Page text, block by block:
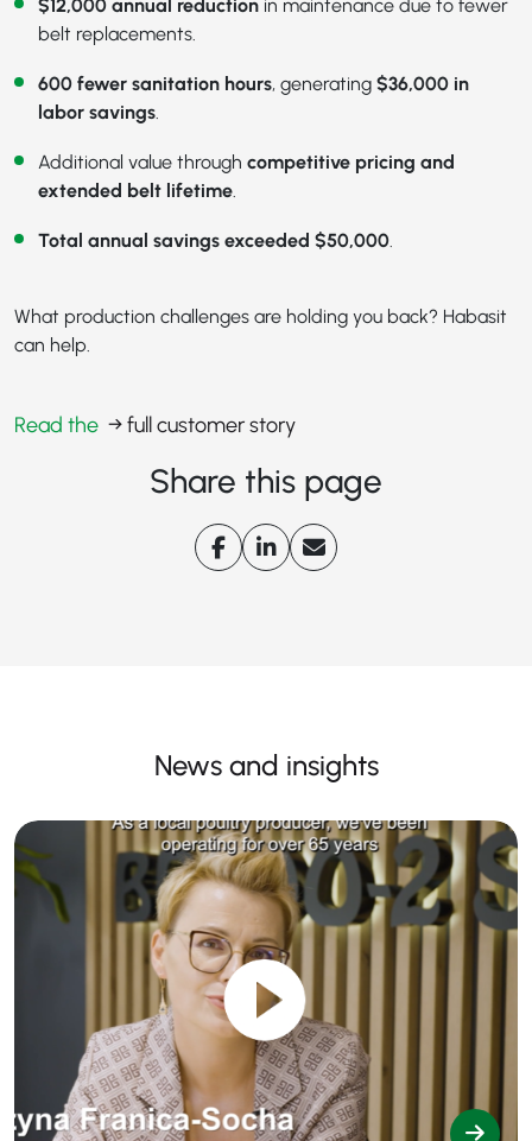
$12,000 annual reduction in maintenance due to fewer
belt replacements.
600 fewer sanitation hours, generating $36,000 in
labor savings.
Additional value through competitive pricing and
extended belt lifetime.
Total annual savings exceeded $50,000.
What production challenges are holding you back? Habasit
can help.
Read the → full customer story
Share this page
News and insights